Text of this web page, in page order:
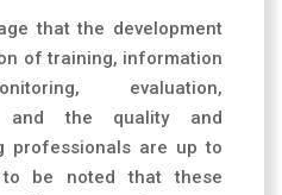
that the development
of training, information
evaluation,
and the quality and
professionals are up to
be noted that these